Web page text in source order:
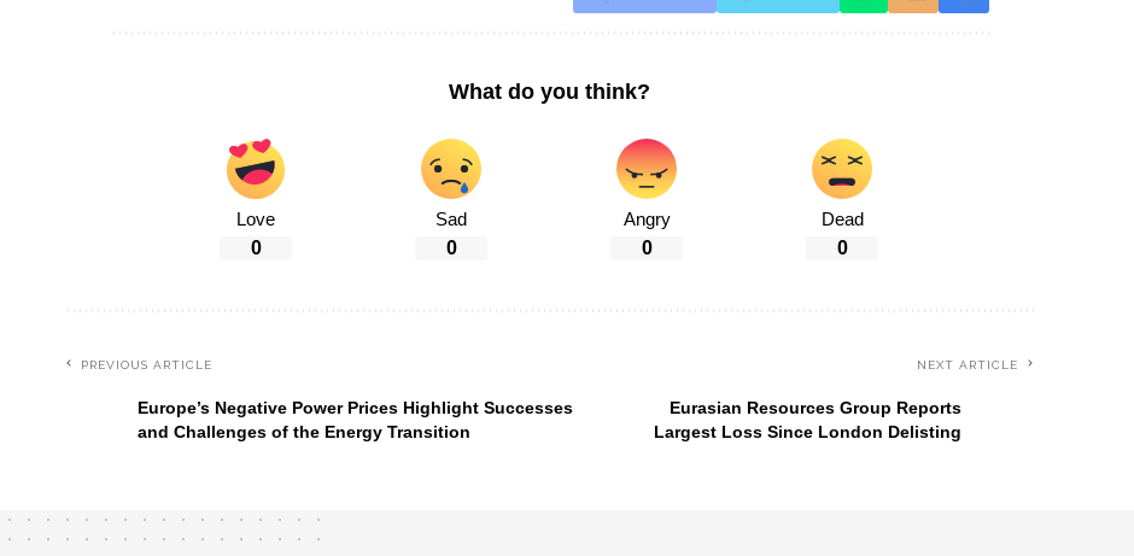
What do you think?
Love
0
Sad
0
Angry
0
Dead
0
PREVIOUS ARTICLE
Europe’s Negative Power Prices Highlight Successes
and Challenges of the Energy Transition
NEXT ARTICLE
Eurasian Resources Group Reports
Largest Loss Since London Delisting